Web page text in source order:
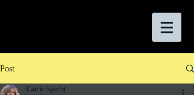
Post
Carrie Specht